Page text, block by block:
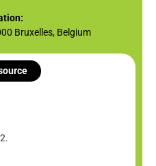
Bruxelles, Belgium